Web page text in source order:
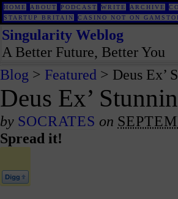
HOME ABOUT PODCAST WRITE ARCHIVE
STARTUP BRITAIN
CASINO NOT ON
Singularity Weblog
A Better Future, Better You
Blog > Featured > Deus Ex’
Deus Ex’
by SOCRATES on
Spread it!